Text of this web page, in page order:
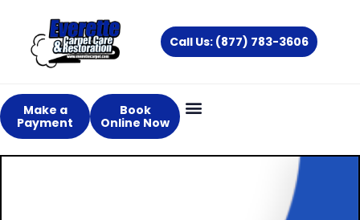
content
Call Us: (877) 783-3606
Make a
Payment
Book
Online Now